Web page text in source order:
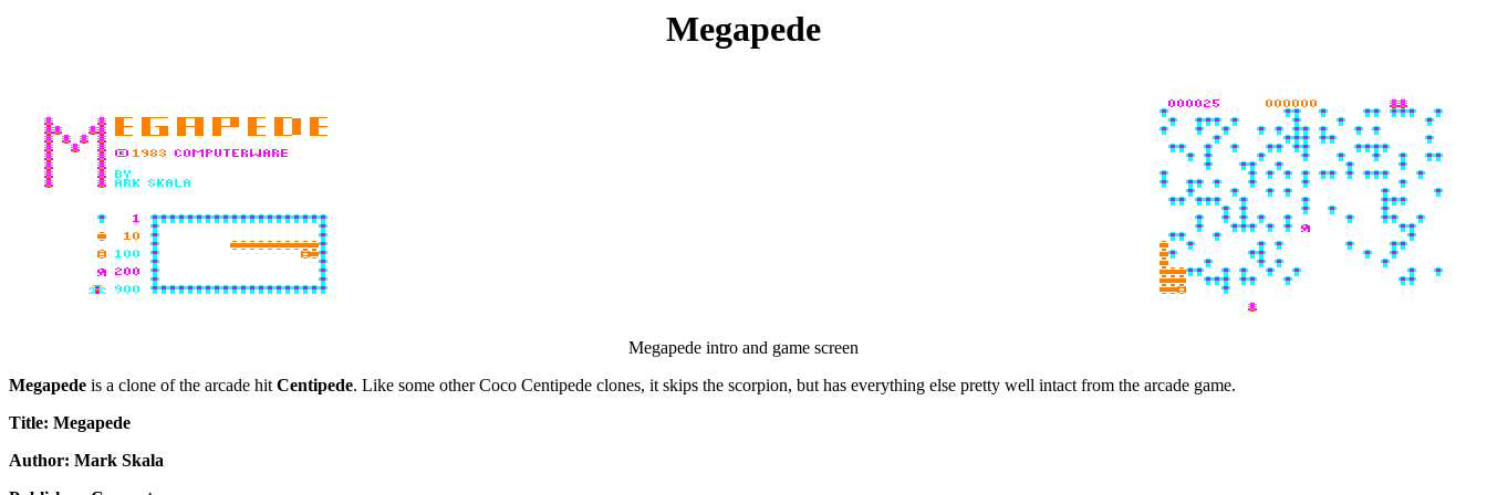
Megapede
Megapede intro and game screen
Megapede is a clone of the arcade hitCentipede. Like some other Coco Centipede clones, it skips the scorpion, but has everything else pretty well intact from the arcade game.
Title: Megapede
Author: Mark Skala